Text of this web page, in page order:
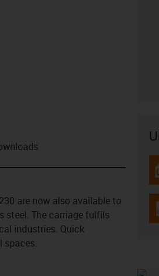
are now also available to
steel. The carriage fulfils
industries. Quick
spaces.